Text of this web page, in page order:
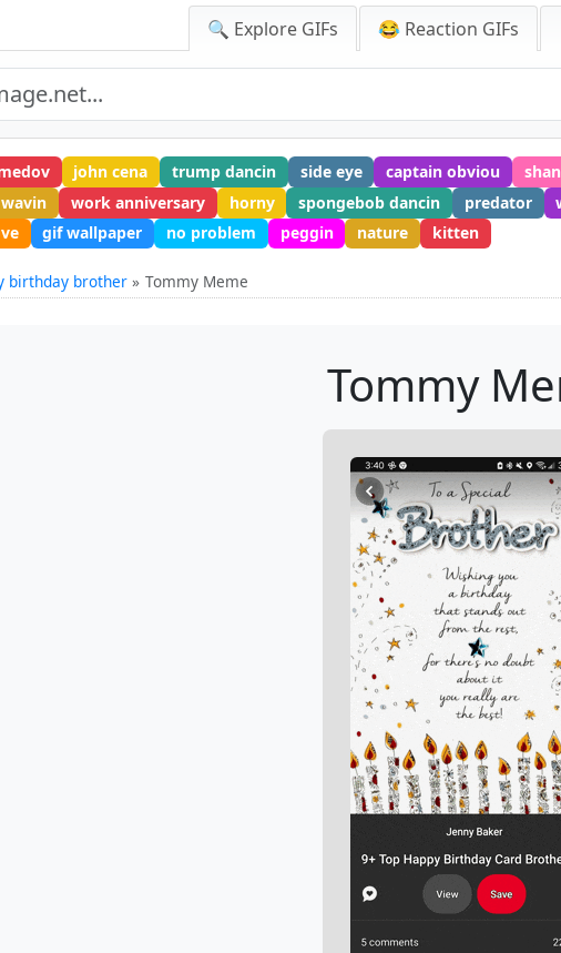
🔍 Explore GIFs 😂 Reaction GIFs
john cena trump dancin side eye captain obviou
wavin work anniversary horny spongebob dancin predator
gif wallpaper no problem peggin nature kitten
birthday brother Tommy Meme
Tommy